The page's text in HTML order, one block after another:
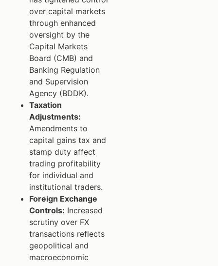
over capital markets
through enhanced
oversight by the
Capital Markets
Board (CMB) and
Banking Regulation
and Supervision
Agency (BDDK).
Taxation
Adjustments:
Amendments to
capital gains tax and
stamp duty affect
trading profitability
for individual and
institutional traders.
Foreign Exchange
Controls: Increased
scrutiny over FX
transactions reflects
geopolitical and
macroeconomic